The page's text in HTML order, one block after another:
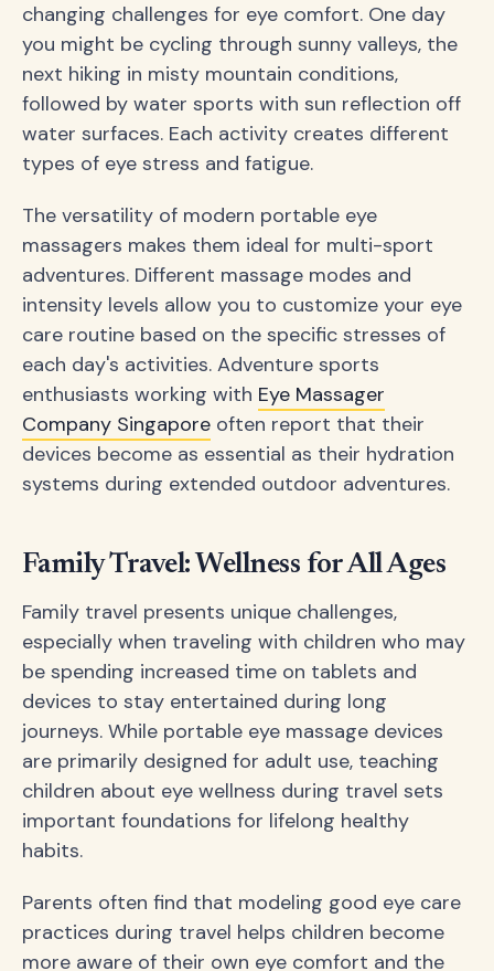
changing challenges for eye comfort. One day
you might be cycling through sunny valleys, the
next hiking in misty mountain conditions,
followed by water sports with sun reflection off
water surfaces. Each activity creates different
types of eye stress and fatigue.
The versatility of modern portable eye
massagers makes them ideal for multi-sport
adventures. Different massage modes and
intensity levels allow you to customize your eye
care routine based on the specific stresses of
each day's activities. Adventure sports
enthusiasts working with Eye Massager
Company Singapore often report that their
devices become as essential as their hydration
systems during extended outdoor adventures.
Family Travel: Wellness for All Ages
Family travel presents unique challenges,
especially when traveling with children who may
be spending increased time on tablets and
devices to stay entertained during long
journeys. While portable eye massage devices
are primarily designed for adult use, teaching
children about eye wellness during travel sets
important foundations for lifelong healthy
habits.
Parents often find that modeling good eye care
practices during travel helps children become
more aware of their own eye comfort and the